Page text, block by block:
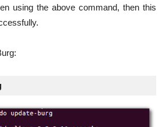
using the above command, then this